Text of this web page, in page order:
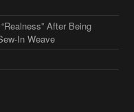
After Being
In Weave